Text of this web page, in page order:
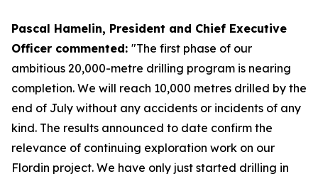
Pascal Hamelin, President and Chief Executive
Officer commented: "The first phase of our
ambitious 20,000-metre drilling program is nearing
completion. We will reach 10,000 metres drilled by the
end of July without any accidents or incidents of any
kind. The results announced to date confirm the
relevance of continuing exploration work on our
Flordin project. We have only just started drilling in